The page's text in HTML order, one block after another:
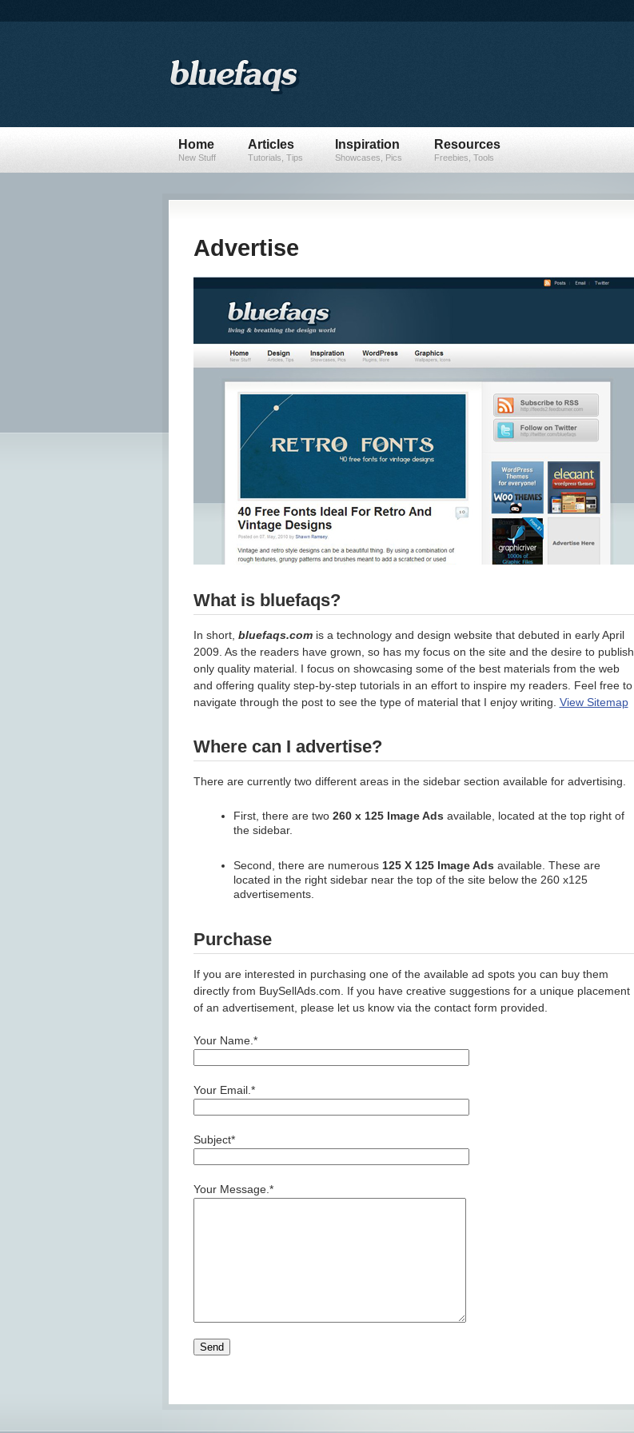
Home
New Stuff
Articles
Tutorials, Tips
Inspiration
Showcases, Pics
Resources
Freebies, Tools
Advertise
What is bluefaqs?
In short, bluefaqs.comis a technology and design website that debuted in early April
2009. As the readers have grown, so has my focus on the site and the desire to publish
only quality material. I focus on showcasing some of the best materials from the web
and offering quality step-by-step tutorials in an effort to inspire my readers. Feel free to
navigate through the post to see the type of material that I enjoy writing. View Sitemap
Where can I advertise?
There are currently two different areas in the sidebar section available for advertising.
First, there are two 260 x 125 Image Ads available, located at the top right of
the sidebar.
Second, there are numerous 125 X 125 Image Ads available. These are
located in the right sidebar near the top of the site below the 260 x125
advertisements.
Purchase
If you are interested in purchasing one of the available ad spots you can buy them
directly from BuySellAds.com. If you have creative suggestions for a unique placement
of an advertisement, please let us know via the contact form provided.
Your Name.*
Your Email.*
Subject*
Your Message.*